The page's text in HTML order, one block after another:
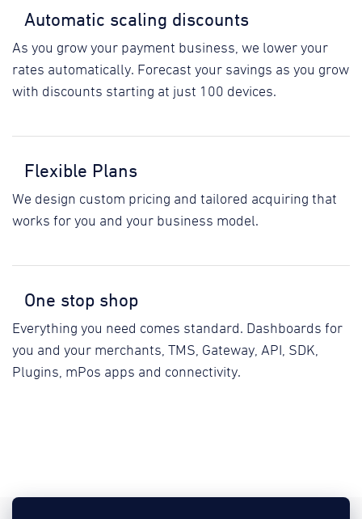
Automatic scaling discounts
As you grow your payment business, we lower your
rates automatically. Forecast your savings as you grow
with discounts starting at just 100 devices.
Flexible Plans
We design custom pricing and tailored acquiring that
works for you and your business model.
One stop shop
Everything you need comes standard. Dashboards for
you and your merchants, TMS, Gateway, API, SDK,
Plugins, mPos apps and connectivity.